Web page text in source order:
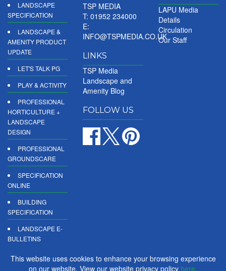
LANDSCAPE
SPECIFICATION
LANDSCAPE &
AMENITY PRODUCT
UPDATE
LET'S TALK PG
PLAY & ACTIVITY
PROFESSIONAL
HORTICULTURE +
LANDSCAPE
DESIGN
PROFESSIONAL
GROUNDSCARE
SPECIFICATION
ONLINE
BUILDING
SPECIFICATION
LANDSCAPE E-
BULLETINS
DIGITAL
TSP MEDIA
T: 01952 234000
E:
INFO@TSPMEDIA.CO.UK
LINKS
TSP Media
Landscape and
Amenity Blog
FOLLOW US
LAPU Media
Details
Circulation
Our Staff
This website uses cookies to enhance your browsing experience
on our website. View our website privacy policy here.